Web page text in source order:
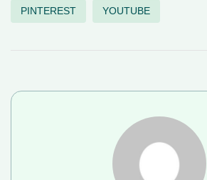
PINTEREST YOUTUBE